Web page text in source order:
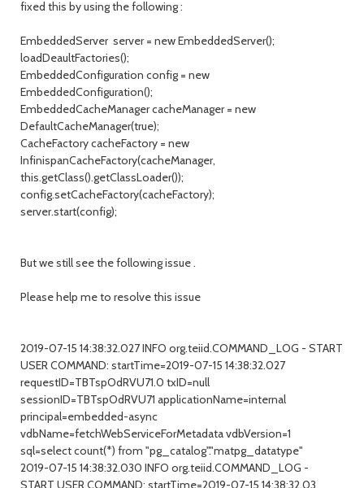
fixed this by using the following :
EmbeddedServer server = new EmbeddedServer();
loadDeaultFactories();
EmbeddedConfiguration config = new
EmbeddedConfiguration();
EmbeddedCacheManager cacheManager = new
DefaultCacheManager(true);
CacheFactory cacheFactory = new
InfinispanCacheFactory(cacheManager,
this.getClass().getClassLoader());
config.setCacheFactory(cacheFactory);
server.start(config);
But we still see the following issue .
Please help me to resolve this issue
2019-07-15 14:38:32.027 INFO org.teiid.COMMAND_LOG - START
USER COMMAND: startTime=2019-07-15 14:38:32.027
requestID=TBTspOdRVU71.0 txID=null
sessionID=TBTspOdRVU71 applicationName=internal
principal=embedded-async
vdbName=fetchWebServiceForMetadata vdbVersion=1
sql=select count(*) from "pg_catalog"."matpg_datatype"
2019-07-15 14:38:32.030 INFO org.teiid.COMMAND_LOG -
START USER COMMAND: startTime=2019-07-15 14:38:32.03